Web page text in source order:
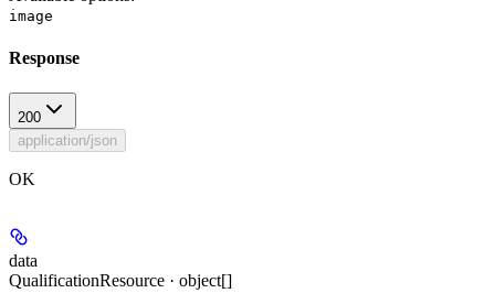
image
Response
200
application/json
OK
data
QualificationResource · object[]